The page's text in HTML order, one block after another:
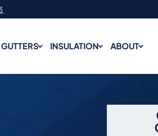
GUTTERS INSULATION ABOUT